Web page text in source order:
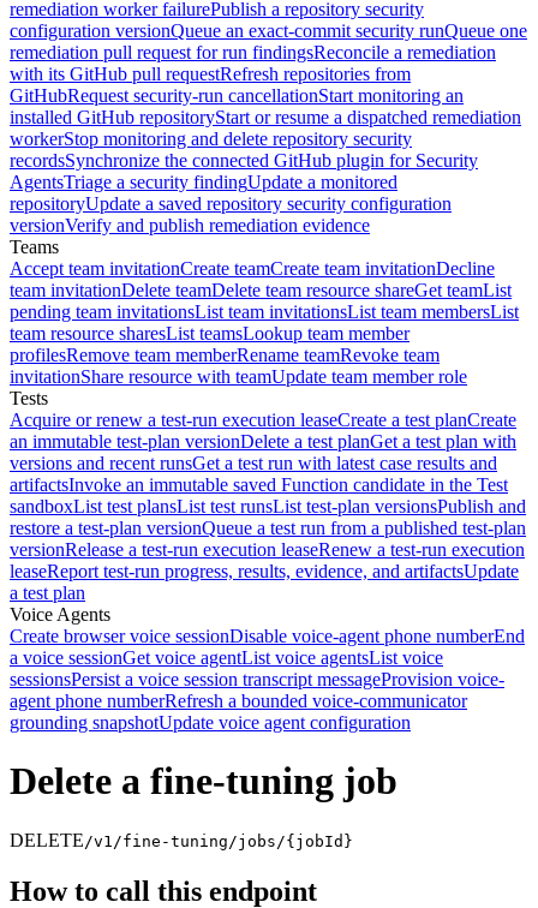
remediation worker failurePublish a repository security
configuration versionQueue an exact-commit security runQueue one
remediation pull request for run findingsReconcile a remediation
with its GitHub pull requestRefresh repositories from
GitHubRequest security-run cancellationStart monitoring an
installed GitHub repositoryStart or resume a dispatched remediation
workerStop monitoring and delete repository security
recordsSynchronize the connected GitHub plugin for Security
AgentsTriage a security findingUpdate a monitored
repositoryUpdate a saved repository security configuration
versionVerify and publish remediation evidence
Teams
Accept team invitationCreate teamCreate team invitationDecline
team invitationDelete teamDelete team resource shareGet teamList
pending team invitationsList team invitationsList team membersList
team resource sharesList teamsLookup team member
profilesRemove team memberRename teamRevoke team
invitationShare resource with teamUpdate team member role
Tests
Acquire or renew a test-run execution leaseCreate a test planCreate
an immutable test-plan versionDelete a test planGet a test plan with
versions and recent runsGet a test run with latest case results and
artifactsInvoke an immutable saved Function candidate in the Test
sandboxList test plansList test runsList test-plan versionsPublish and
restore a test-plan versionQueue a test run from a published test-plan
versionRelease a test-run execution leaseRenew a test-run execution
leaseReport test-run progress, results, evidence, and artifactsUpdate
a test plan
Voice Agents
Create browser voice sessionDisable voice-agent phone numberEnd
a voice sessionGet voice agentList voice agentsList voice
sessionsPersist a voice session transcript messageProvision voice-
agent phone numberRefresh a bounded voice-communicator
grounding snapshotUpdate voice agent configuration
Delete a fine-tuning job
DELETE /v1/fine-tuning/jobs/{jobId}
How to call this endpoint